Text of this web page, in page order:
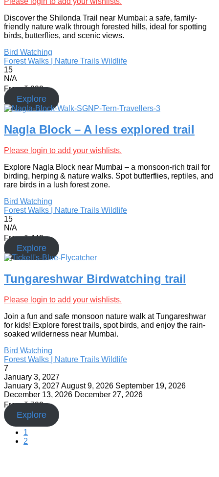
Discover the Shilonda Trail near Mumbai: a safe, family-
friendly nature walk through forested hills, ideal for spotting
birds, butterflies, and scenic views.
Bird Watching
Forest Walks | Nature Trails Wildlife
15
N/A
From₹ 899
Explore
Nagla Block – A less explored trail
Please login to add your wishlists.
Explore Nagla Block near Mumbai – a monsoon-rich trail for
birding, herping & nature walks. Spot butterflies, reptiles, and
rare birds in a lush forest zone.
Bird Watching
Forest Walks | Nature Trails Wildlife
15
N/A
From₹ 449
Explore
Tungareshwar Birdwatching trail
Please login to add your wishlists.
Join a fun and safe monsoon nature walk at Tungareshwar
for kids! Explore forest trails, spot birds, and enjoy the rain-
soaked wilderness near Mumbai.
Bird Watching
Forest Walks | Nature Trails Wildlife
7
January 3, 2027
January 3, 2027August 9, 2026 September 19, 2026
December 13, 2026 December 27, 2026
From₹ 799
Explore
1
2